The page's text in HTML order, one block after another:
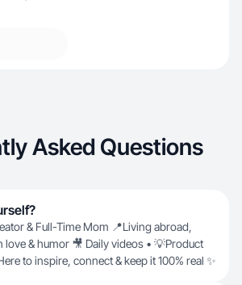
Asked Questions
& Full-Time Mom 📍Living abroad,
love & humor 🎥 Daily videos • 💡Product
to inspire, connect & keep it 100% real ✨